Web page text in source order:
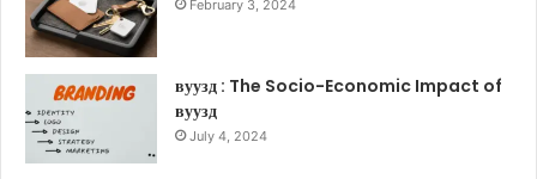
February 3, 2024
вуузд : The Socio-Economic Impact of
вуузд
July 4, 2024